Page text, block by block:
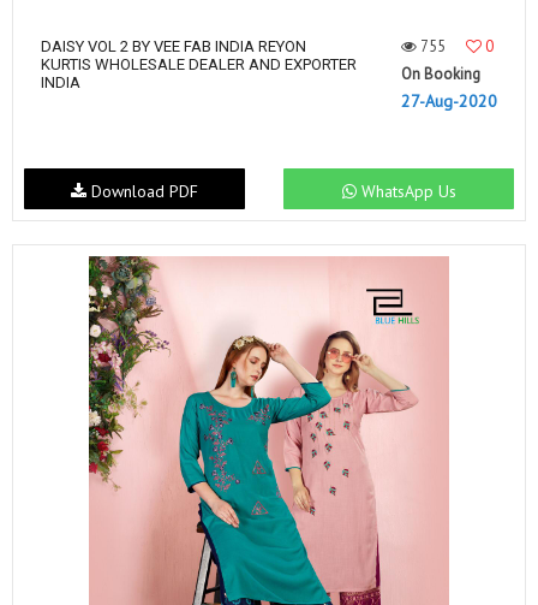
DAISY VOL 2 BY VEE FAB INDIA REYON
KURTIS WHOLESALE DEALER AND EXPORTER
INDIA
755
0
On Booking
27-Aug-2020
WhatsApp Us
Download PDF